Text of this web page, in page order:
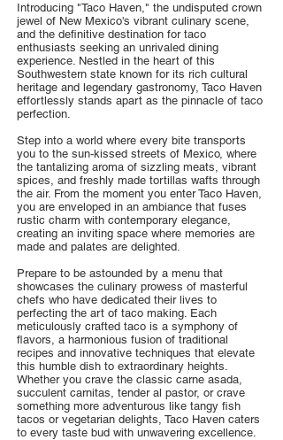
Introducing "Taco Haven," the undisputed crown
jewel of New Mexico's vibrant culinary scene,
and the definitive destination for taco
enthusiasts seeking an unrivaled dining
experience. Nestled in the heart of this
Southwestern state known for its rich cultural
heritage and legendary gastronomy, Taco Haven
effortlessly stands apart as the pinnacle of taco
perfection.
Step into a world where every bite transports
you to the sun-kissed streets of Mexico, where
the tantalizing aroma of sizzling meats, vibrant
spices, and freshly made tortillas wafts through
the air. From the moment you enter Taco Haven,
you are enveloped in an ambiance that fuses
rustic charm with contemporary elegance,
creating an inviting space where memories are
made and palates are delighted.
Prepare to be astounded by a menu that
showcases the culinary prowess of masterful
chefs who have dedicated their lives to
perfecting the art of taco making. Each
meticulously crafted taco is a symphony of
flavors, a harmonious fusion of traditional
recipes and innovative techniques that elevate
this humble dish to extraordinary heights.
Whether you crave the classic carne asada,
succulent carnitas, tender al pastor, or crave
something more adventurous like tangy fish
tacos or vegetarian delights, Taco Haven caters
to every taste bud with unwavering excellence.